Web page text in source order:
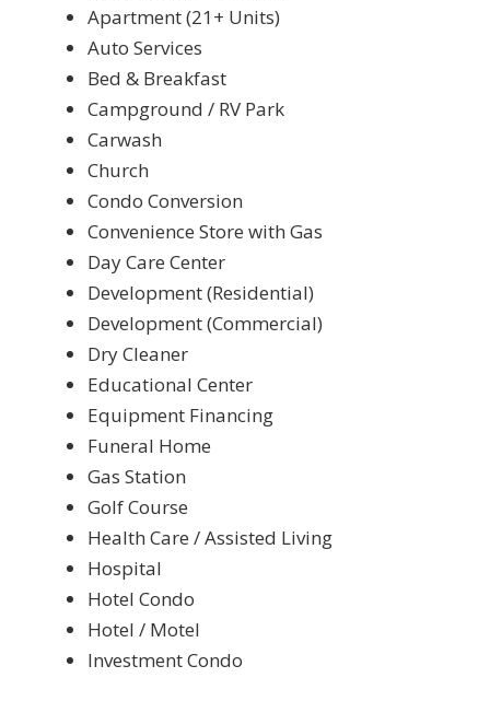
Apartment (21+ Units)
Auto Services
Bed & Breakfast
Campground / RV Park
Carwash
Church
Condo Conversion
Convenience Store with Gas
Day Care Center
Development (Residential)
Development (Commercial)
Dry Cleaner
Educational Center
Equipment Financing
Funeral Home
Gas Station
Golf Course
Health Care / Assisted Living
Hospital
Hotel Condo
Hotel / Motel
Investment Condo